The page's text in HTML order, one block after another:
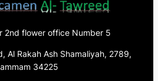
2nd flower office Number 5
Al Rakah Ash Shamaliyah, 2789,
34225